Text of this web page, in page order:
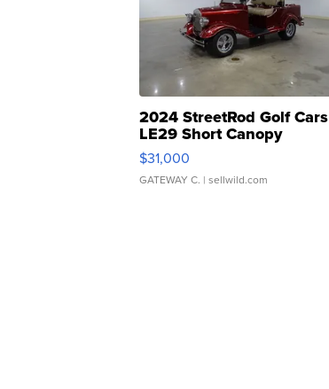
2024 StreetRod Golf Cars
LE29 Short Canopy
$31,000
GATEWAY C. | sellwild.com